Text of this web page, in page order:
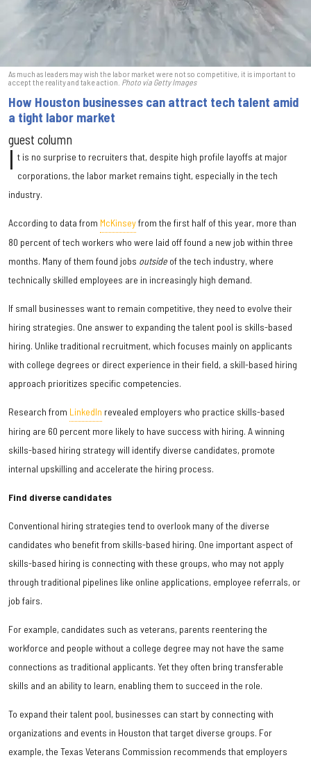
As much as leaders may wish the labor market were not so competitive, it is important to
accept the reality and take action. Photo via Getty Images
How Houston businesses can attract tech talent amid
a tight labor market
guest column
I t is no surprise to recruiters that, despite high profile layoffs at major
corporations, the labor market remains tight, especially in the tech
industry.
According to data from McKinseyfrom the first half of this year, more than
80 percent of tech workers who were laid off found a new job within three
months. Many of them found jobs outside of the tech industry, where
technically skilled employees are in increasingly high demand.
If small businesses want to remain competitive, they need to evolve their
hiring strategies. One answer to expanding the talent pool is skills-based
hiring. Unlike traditional recruitment, which focuses mainly on applicants
with college degrees or direct experience in their field, a skill-based hiring
approach prioritizes specific competencies.
Research from LinkedIn revealed employers who practice skills-based
hiring are 60 percent more likely to have success with hiring. A winning
skills-based hiring strategy will identify diverse candidates, promote
internal upskilling and accelerate the hiring process.
Find diverse candidates
Conventional hiring strategies tend to overlook many of the diverse
candidates who benefit from skills-based hiring. One important aspect of
skills-based hiring is connecting with these groups, who may not apply
through traditional pipelines like online applications, employee referrals, or
job fairs.
For example, candidates such as veterans, parents reentering the
workforce and people without a college degree may not have the same
connections as traditional applicants. Yet they often bring transferable
skills and an ability to learn, enabling them to succeed in the role.
To expand their talent pool, businesses can start by connecting with
organizations and events in Houston that target diverse groups. For
example, the Texas Veterans Commission recommends that employers